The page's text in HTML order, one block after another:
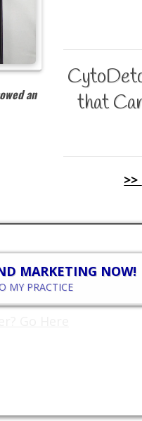
an
that
>>
MARKETING NOW!
MY PRACTICE